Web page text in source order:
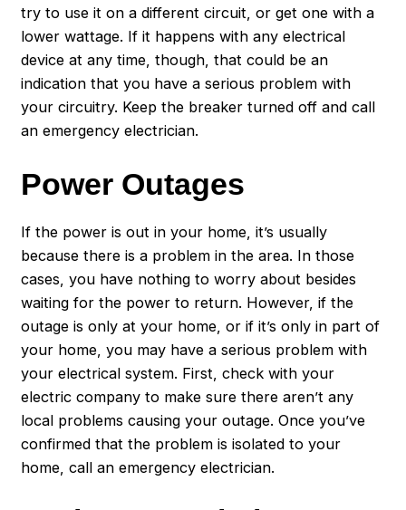
try to use it on a different circuit, or get one with a
lower wattage. If it happens with any electrical
device at any time, though, that could be an
indication that you have a serious problem with
your circuitry. Keep the breaker turned off and call
anemergency electrician.
Power Outages
If the power is out in your home, it’s usually
because there is a problem in the area. In those
cases, you have nothing to worry about besides
waiting for the power to return. However, if the
outage is only at your home, or if it’s only in part of
your home, you may have a serious problem with
your electrical system. First, check with your
electric company to make sure there aren’t any
local problems causing your outage. Once you’ve
confirmed that the problem is isolated to your
home, call an emergency electrician.